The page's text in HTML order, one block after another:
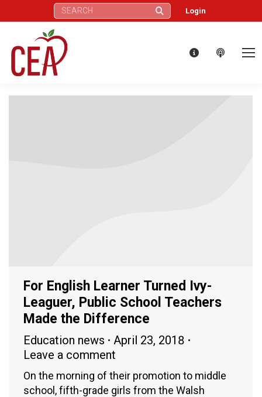
Search: Login
For English Learner Turned Ivy-
Leaguer, Public School Teachers
Made the Difference
Education news
April 23, 2018
Leave a comment
On the morning of their promotion to middle
school, fifth-grade girls from the Walsh